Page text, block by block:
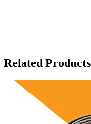
Related Products